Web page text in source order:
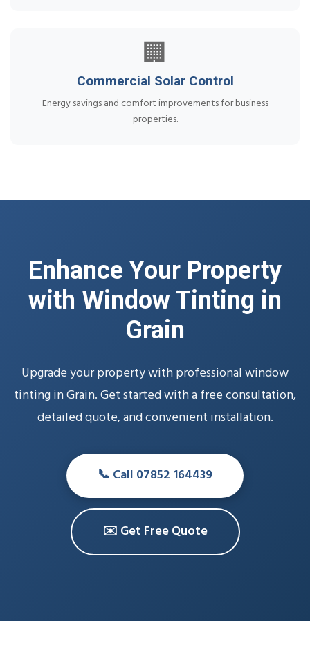
🏢
Commercial Solar Control
Energy savings and comfort improvements for business
properties.
Enhance Your Property
with Window Tinting in
Grain
Upgrade your property with professional window
tinting in Grain. Get started with a free consultation,
detailed quote, and convenient installation.
📞 Call 07852 164439
✉️ Get Free Quote